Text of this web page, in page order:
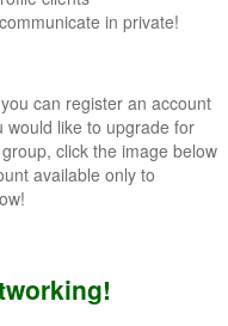
in private!
can register an account
would like to upgrade for
click the image below
available only to